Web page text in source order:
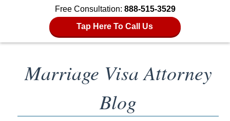
Free Consultation: 888-515-3529
Tap Here To Call Us
Marriage Visa Attorney
Blog